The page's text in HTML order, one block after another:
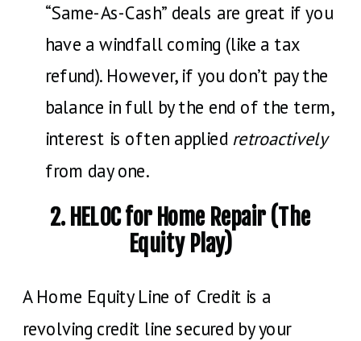
“Same-As-Cash” deals are great if you
have a windfall coming (like a tax
refund). However, if you don’t pay the
balance in full by the end of the term,
interest is often applied retroactively
from day one.
2. HELOC for Home Repair (The
Equity Play)
A Home Equity Line of Credit is a
revolving credit line secured by your